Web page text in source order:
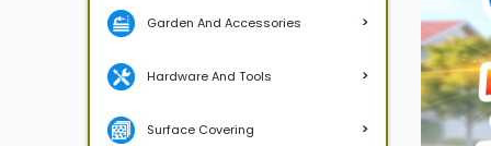
Garden And Accessories >
Hardware And Tools >
Surface Covering >